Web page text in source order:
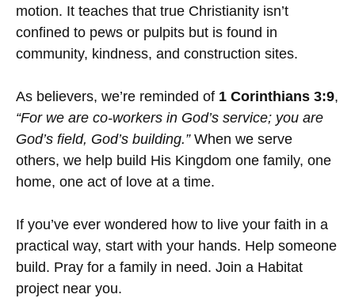
motion. It teaches that true Christianity isn’t
confined to pews or pulpits but is found in
community, kindness, and construction sites.
As believers, we’re reminded of 1 Corinthians 3:9,
“For we are co-workers in God’s service; you are
God’s field, God’s building.”When we serve
others, we help build His Kingdom one family, one
home, one act of love at a time.
If you’ve ever wondered how to live your faith in a
practical way, start with your hands. Help someone
build. Pray for a family in need. Join a Habitat
project near you.